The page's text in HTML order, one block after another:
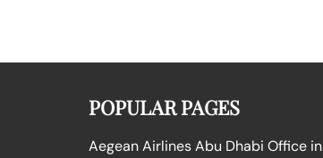
POPULAR PAGES
Aegean Airlines Abu Dhabi Office in